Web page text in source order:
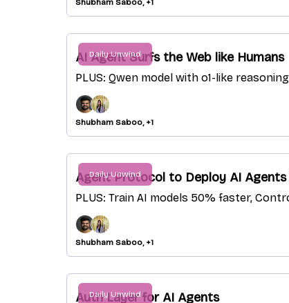
Shubham Saboo, +1
Daily Unwind
AI Agent Surfs the Web like Humans
PLUS: Qwen model with o1-like
Shubham Saboo, +1
Daily Unwind
Agent Protocol to Deploy AI
PLUS: Train AI models 50% faster,
Shubham Saboo, +1
Daily Unwind
Auth Layer for AI Agents